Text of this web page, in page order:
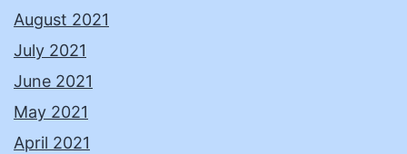
August 2021
July 2021
June 2021
May 2021
April 2021